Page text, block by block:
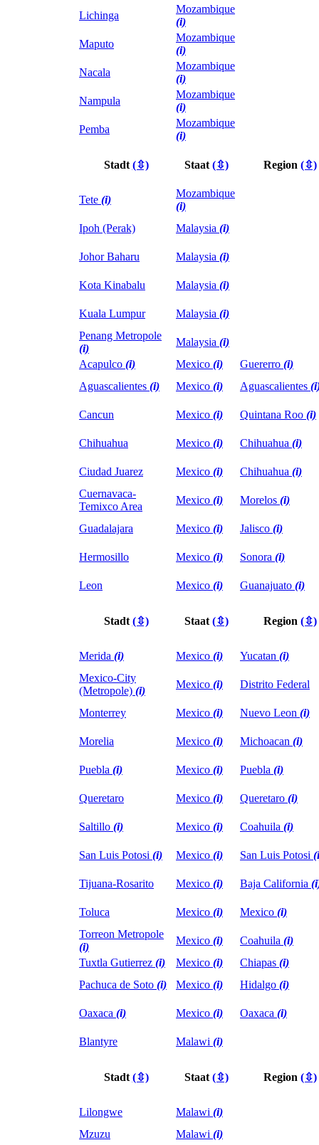
Lichinga
Mozambique
(i)
Maputo
Mozambique
(i)
Nacala
Mozambique
(i)
Nampula
Mozambique
(i)
Pemba
Mozambique
(i)
Stadt (⇳) Staat (⇳) Region (⇳)
Tete (i)
Mozambique
(i)
Ipoh (Perak)
Malaysia (i)
Johor Baharu Malaysia (i)
Kota Kinabalu Malaysia (i)
Kuala Lumpur Malaysia (i)
Penang Metropole
(i)
Malaysia (i)
Acapulco (i) Mexico (i) Guererro (i)
Aguascalientes (i) Mexico (i) Aguascalientes
Cancun Mexico (i) Quintana Roo (i)
Chihuahua Mexico (i) Chihuahua (i)
Ciudad Juarez Mexico (i) Chihuahua (i)
Cuernavaca-
Temixco Area
Mexico (i) Morelos (i)
Guadalajara Mexico (i) Jalisco (i)
Hermosillo Mexico (i) Sonora (i)
Leon Mexico (i) Guanajuato (i)
Stadt (⇳) Staat (⇳) Region (⇳)
Merida (i) Mexico (i) Yucatan (i)
Mexico-City
(Metropole) (i)
Mexico (i) Distrito Federal
Monterrey Mexico (i) Nuevo Leon (i)
Morelia Mexico (i) Michoacan (i)
Puebla (i) Mexico (i) Puebla (i)
Queretaro Mexico (i) Queretaro (i)
Saltillo (i) Mexico (i) Coahuila (i)
San Luis Potosi (i) Mexico (i) San Luis Potosi
Tijuana-Rosarito Mexico (i) Baja California
Toluca Mexico (i) Mexico (i)
Torreon Metropole
(i)
Mexico (i) Coahuila (i)
Tuxtla Gutierrez (i) Mexico (i) Chiapas (i)
Pachuca de Soto (i) Mexico (i) Hidalgo (i)
Oaxaca (i) Mexico (i) Oaxaca (i)
Blantyre Malawi (i)
Stadt (⇳) Staat (⇳) Region (⇳)
Lilongwe Malawi (i)
Mzuzu
Malawi (i)